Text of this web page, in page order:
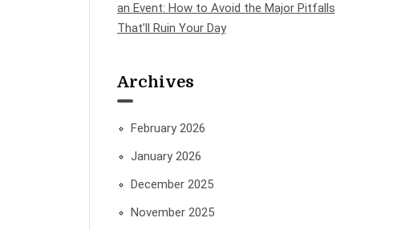
an Event: How to Avoid the Major Pitfalls
That’ll Ruin Your Day
Archives
February 2026
January 2026
December 2025
November 2025